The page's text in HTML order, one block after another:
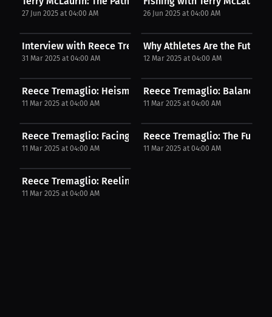
27 Jun 2025 at 04:00 AM 26 Jun 2025 at 04:00 AM
Interview with Reece Tremaglio
31 Mar 2025 at 04:00 AM
Why Athletes Are the Future
12 Mar 2025 at 04:00 AM
Reece Tremaglio: Heisman Winner and Fishing...
11 Mar 2025 at 04:00 AM
Reece Tremaglio: Balancing
11 Mar 2025 at 04:00 AM
Reece Tremaglio: Facing Challenges | Press...
11 Mar 2025 at 04:00 AM
Reece Tremaglio: The
11 Mar 2025 at 04:00 AM
Reece Tremaglio: Reeling in Stories | Press...
11 Mar 2025 at 04:00 AM